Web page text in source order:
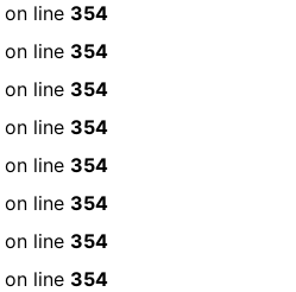
on line 354
on line 354
on line 354
on line 354
on line 354
on line 354
on line 354
on line 354